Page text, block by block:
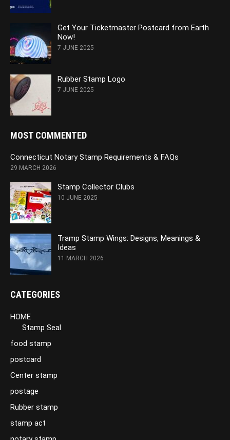
Get Your Ticketmaster Postcard from Earth
Now!
7 JUNE 2025
Rubber Stamp Logo
7 JUNE 2025
MOST COMMENTED
Connecticut Notary Stamp Requirements & FAQs
29 MARCH 2026
Stamp Collector Clubs
10 JUNE 2025
Tramp Stamp Wings: Designs, Meanings &
Ideas
11 MARCH 2026
CATEGORIES
HOME
Stamp Seal
food stamp
postcard
Center stamp
postage
Rubber stamp
stamp act